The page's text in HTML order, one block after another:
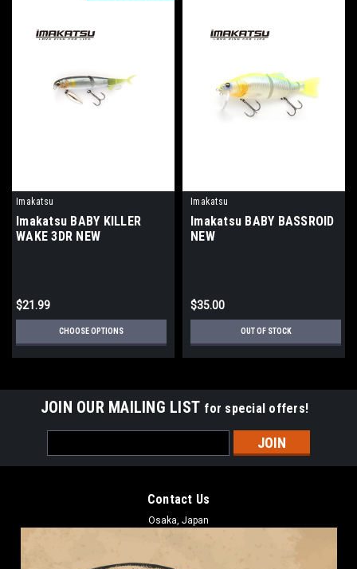
Imakatsu
Imakatsu BABY KILLER
WAKE 3DR NEW
$21.99
CHOOSE OPTIONS
Imakatsu
Imakatsu BABY BASSROID
NEW
$35.00
OUT OF STOCK
JOIN OUR MAILING LIST for special offers!
Address
Contact Us
Osaka, Japan